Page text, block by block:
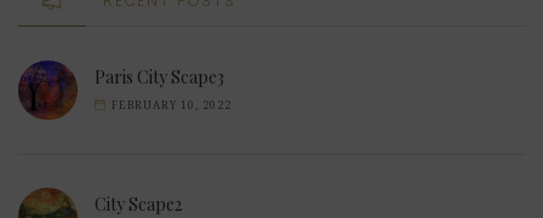
Paris City Scape3
FEBRUARY 10, 2022
City Scape2